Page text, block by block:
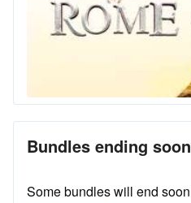
Bundles ending
Some bundles will end